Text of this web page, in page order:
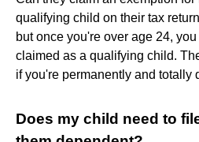
qualifying child on their tax
but once you're over age 24,
claimed as a qualifying child.
if you're permanently and totally
Does my child need to